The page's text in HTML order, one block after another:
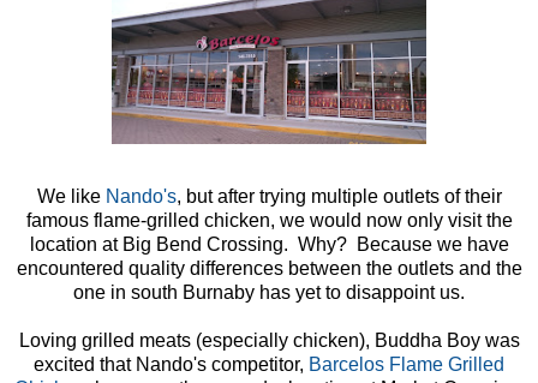
We like Nando's, but after trying multiple outlets of their
famous flame-grilled chicken, we would now only visit the
location at Big Bend Crossing. Why? Because we have
encountered quality differences between the outlets and the
one in south Burnaby has yet to disappoint us.
Loving grilled meats (especially chicken), Buddha Boy was
excited that Nando's competitor, Barcelos Flame Grilled